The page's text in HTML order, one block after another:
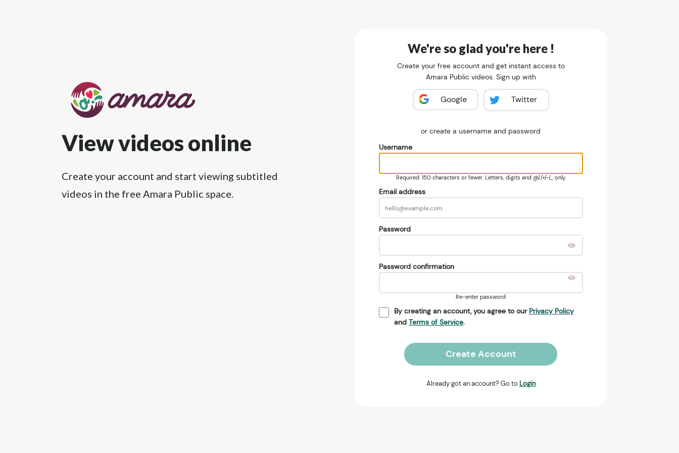
View videos online
Create your account and start viewing subtitled
videos in the free Amara Public space.
We're so glad you're here !
Create your free account and get instant access to
Amara Public videos. Sign up with
Google Twitter
or create a username and password
Username
Required. 150 characters or fewer. Letters, digits and @/./+/-/_ only.
Email address
Password
Password confirmation
Re-enter password
By creating an account, you agree to our Privacy Policy
and Terms of Service.
Create Account
Already got an account? Go to Login